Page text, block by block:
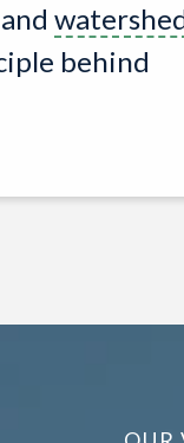
behind